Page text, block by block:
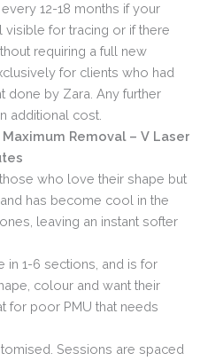
12-18 months if your
visible for tracing or if there
requiring a full new
for clients who had
done by Zara. Any further
additional cost.
Removal – V Laser
who love their shape but
has become cool in the
leaving an instant softer
in 1-6 sections, and is for
colour and want their
for poor PMU that needs
Sessions are spaced